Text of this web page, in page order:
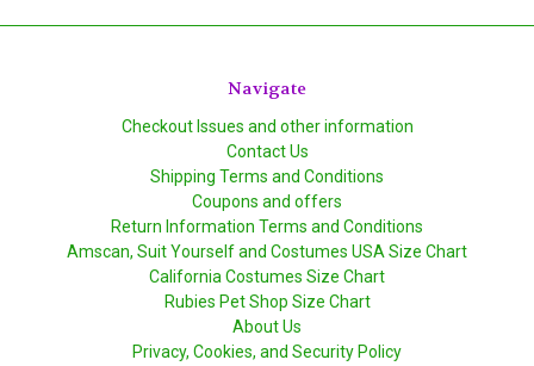
Navigate
Checkout Issues and other information
Contact Us
Shipping Terms and Conditions
Coupons and offers
Return Information Terms and Conditions
Amscan, Suit Yourself and Costumes USA Size Chart
California Costumes Size Chart
Rubies Pet Shop Size Chart
About Us
Privacy, Cookies, and Security Policy